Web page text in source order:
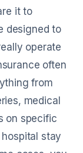
it to
designed to
operate
often
from
medical
on specific
stay